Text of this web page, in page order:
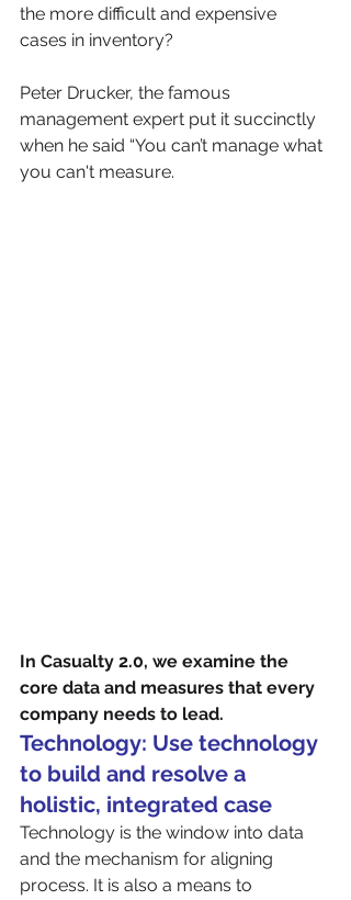
the more difficult and expensive
cases in inventory?
Peter Drucker, the famous
management expert put it succinctly
when he said “You can’t manage what
you can't measure.
In Casualty 2.0, we examine the
core data and measures that every
company needs to lead.
Technology: Use technology
to build and resolve a
holistic, integrated case
Technology is the window into data
and the mechanism for aligning
process. It is also a means to